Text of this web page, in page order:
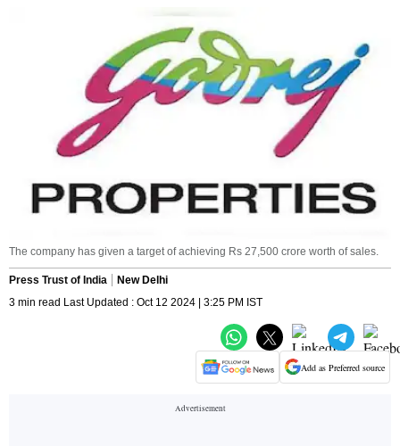
The company has given a target of achieving Rs 27,500 crore worth of sales.
Press Trust of India
New Delhi
3 min read Last Updated : Oct 12 2024 | 3:25 PM IST
Add as Preferred source